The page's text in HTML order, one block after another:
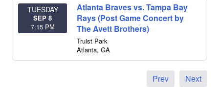
TUESDAY
SEP 8
7:15 PM
Atlanta Braves vs. Tampa Bay
Rays (Post Game Concert by
The Avett Brothers)
Truist Park
Atlanta, GA
Prev Next